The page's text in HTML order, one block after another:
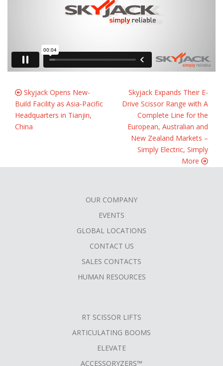
Skyjack Opens New-
Build Facility as Asia-Pacific
Headquarters in Tianjin,
China
Skyjack Expands Their E-
Drive Scissor Range with A
Complete Line for the
European, Australian and
New Zealand Markets –
Simply Electric, Simply
More
OUR COMPANY
EVENTS
GLOBAL LOCATIONS
CONTACT US
SALES CONTACTS
HUMAN RESOURCES
RT SCISSOR LIFTS
ARTICULATING BOOMS
ELEVATE
ACCESSORYZERS™